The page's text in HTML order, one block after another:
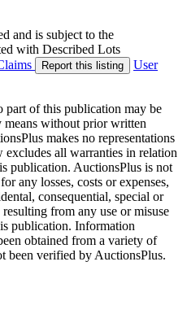
and is subject to the
with Described Lots
Report this listing
User
of this publication may be
without prior written
makes no representations
all warranties in relation
publication. AuctionsPlus is not
any losses, costs or expenses,
consequential, special or
from any use or misuse
publication. Information
obtained from a variety of
been verified by AuctionsPlus.